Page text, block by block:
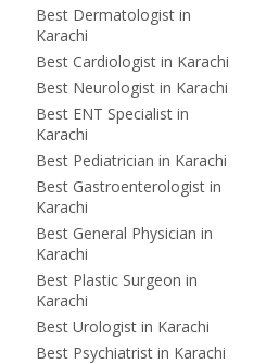
Best Dermatologist in
Karachi
Best Cardiologist in Karachi
Best Neurologist in Karachi
Best ENT Specialist in
Karachi
Best Pediatrician in Karachi
Best Gastroenterologist in
Karachi
Best General Physician in
Karachi
Best Plastic Surgeon in
Karachi
Best Urologist in Karachi
Best Psychiatrist in Karachi